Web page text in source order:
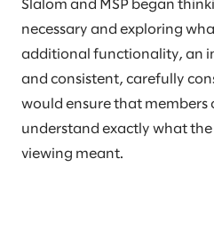
Slalom and MSP began
necessary and exploring
additional functionality, an
and consistent, carefully
would ensure that members
understand exactly what
viewing meant.